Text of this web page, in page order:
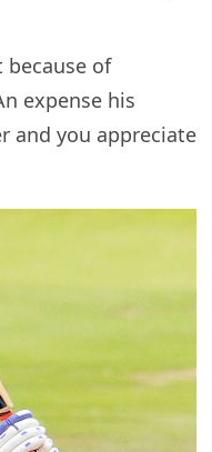
of
expense his
and you appreciate